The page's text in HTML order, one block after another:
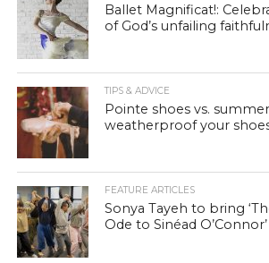
Ballet Magnificat!:
of God’s unfailing
TIPS & ADVICE
Pointe shoes vs.
weatherproof your
FEATURE ARTICLES
Sonya Tayeh to bring
Ode to Sinéad